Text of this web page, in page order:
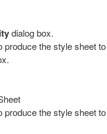
dialog box.
the style sheet
the style sheet